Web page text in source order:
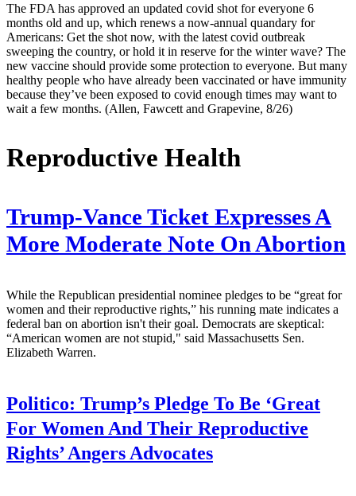
The FDA has approved an updated covid shot for everyone 6
months old and up, which renews a now-annual quandary for
Americans: Get the shot now, with the latest covid outbreak
sweeping the country, or hold it in reserve for the winter wave? The
new vaccine should provide some protection to everyone. But many
healthy people who have already been vaccinated or have immunity
because they’ve been exposed to covid enough times may want to
wait a few months. (Allen, Fawcett and Grapevine, 8/26)
Reproductive Health
Trump-Vance Ticket Expresses A
More Moderate Note On Abortion
While the Republican presidential nominee pledges to be “great for
women and their reproductive rights,” his running mate indicates a
federal ban on abortion isn't their goal. Democrats are skeptical:
“American women are not stupid," said Massachusetts Sen.
Elizabeth Warren.
Politico: Trump’s Pledge To Be ‘Great
For Women And Their Reproductive
Rights’ Angers Advocates